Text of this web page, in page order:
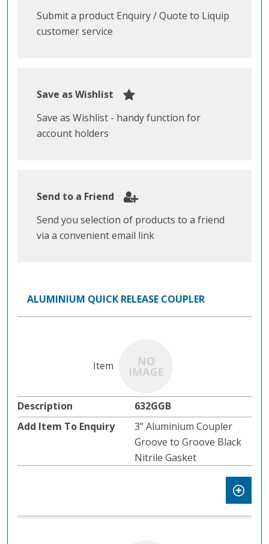
Submit a product Enquiry / Quote to Liquip
customer service
Save as Wishlist
Save as Wishlist - handy function for
account holders
Send to a Friend
Send you selection of products to a friend
via a convenient email link
ALUMINIUM QUICK RELEASE COUPLER
632GGB
3” Aluminium Coupler
Groove to Groove Black
Nitrile Gasket